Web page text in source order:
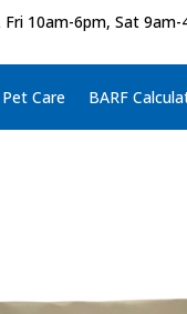
Fri 10am-6pm, Sat 9am-
Pet Care BARF